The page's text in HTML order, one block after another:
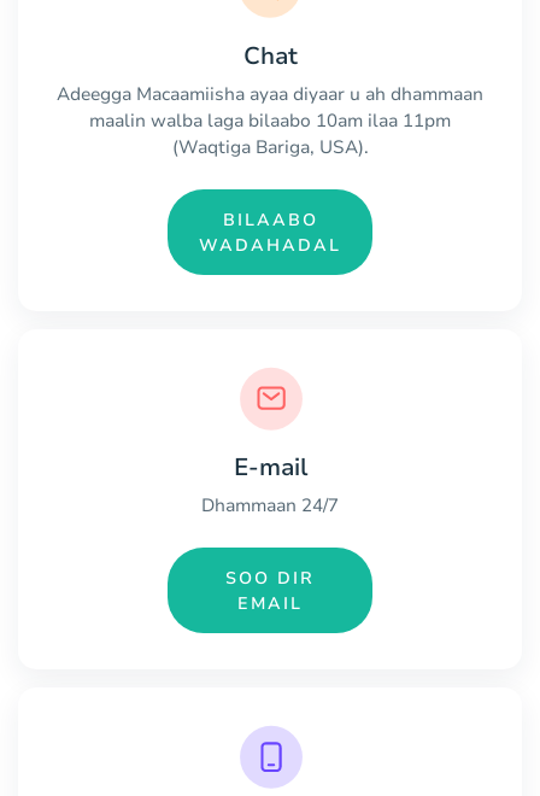
Chat
Adeegga Macaamiisha ayaa diyaar u ah dhammaan
maalin walba laga bilaabo 10am ilaa 11pm
(Waqtiga Bariga, USA).
BILAABO
WADAHADAL
E-mail
Dhammaan 24/7
SOO DIR
EMAIL